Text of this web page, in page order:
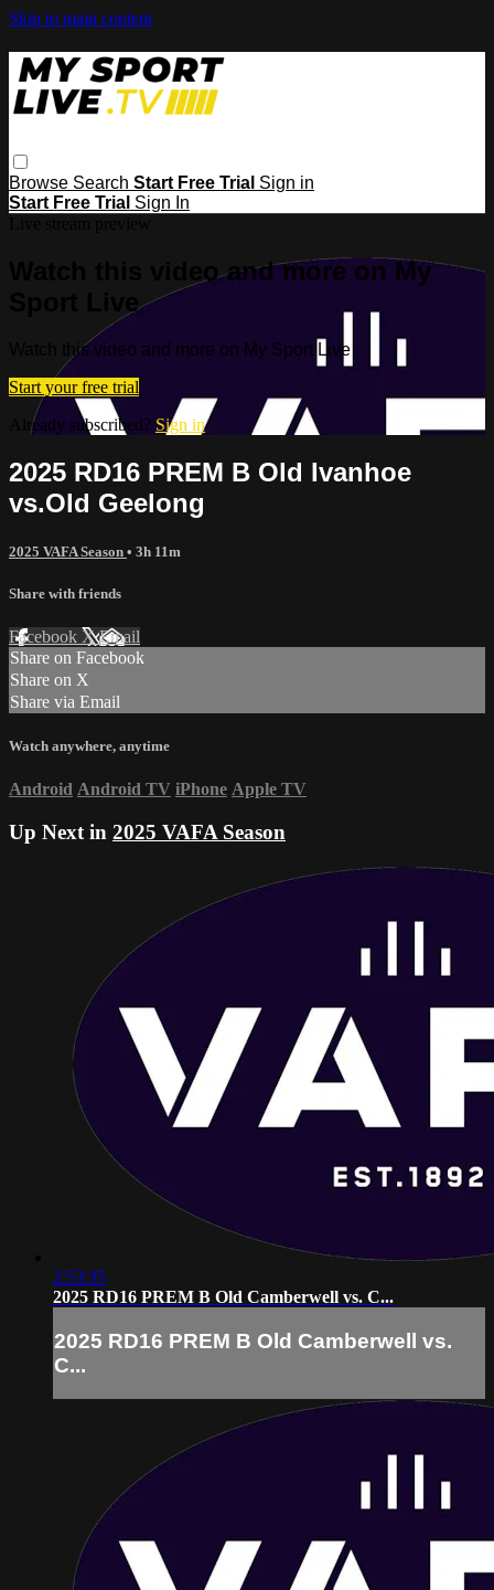
Skip to main content
Browse Search Start Free Trial Sign in
Start Free Trial Sign In
Watch this video and more on My
Sport Live
Watch this video and more on My Sport Live
Start your free trial
Already subscribed? Sign in
2025 RD16 PREM B Old Ivanhoe
vs.Old Geelong
2025 VAFA Season • 3h 11m
Share with friends
Facebook XEmail
Share on Facebook
Share on X
Share via Email
Watch anywhere, anytime
Android Android TV iPhone Apple TV
Up Next in 2025 VAFA Season
2:53:35
2025 RD16 PREM B Old Camberwell vs. C...
2025 RD16 PREM B Old Camberwell vs.
C...